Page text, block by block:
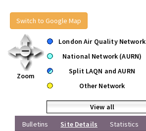
Switch to Google Map
Zoom
London Air Quality Network
National Network (AURN)
Split LAQN and AURN
Other Network
View all
Bulletins
Site Details Statistics